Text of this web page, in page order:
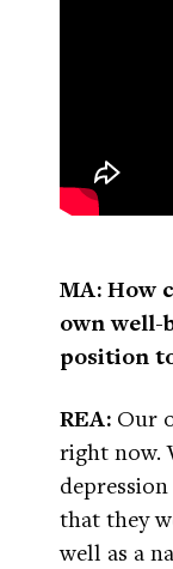
MA: How
own well-
position
REA: Our
right now.
that they
well as a